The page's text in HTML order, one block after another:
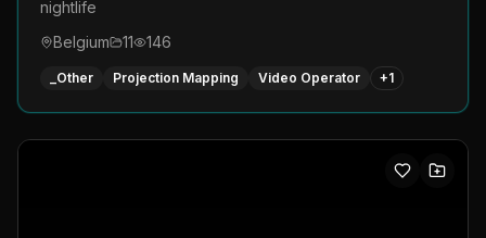
nightlife
Belgium
11 146
_Other Projection Mapping Video Operator +1